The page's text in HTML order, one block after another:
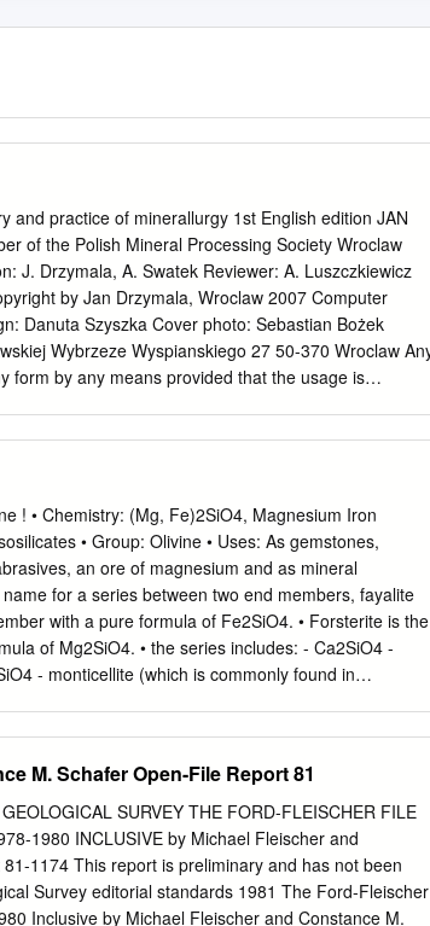
and practice of minerallurgy 1st English edition JAN
of the Polish Mineral Processing Society Wroclaw
J. Drzymala, A. Swatek Reviewer: A. Luszczkiewicz
by Jan Drzymala, Wroclaw 2007 Computer
Danuta Szyszka Cover photo: Sebastian Bożek
Wybrzeze Wyspianskiego 27 50-370 Wroclaw
form by any means provided that the usage is
Part I Introduction to
1. From the Big Bang to
1.1. The formation of matter
1.2. Elementary
1.3. Molecules
1.4.
! • Chemistry: (Mg, Fe)2SiO4, Magnesium Iron
• Group: Olivine • Uses: As gemstones,
an ore of magnesium and as mineral
for a series between two end members, fayalite
with a pure formula of Fe2SiO4. • Forsterite is the
of Mg2SiO4. • the series includes: - Ca2SiO4 -
- monticellite (which is commonly found in
to box shaped crystals, but good crystals are rare.
gravels and as granular xenoliths in magnesium rich
but has produced star shaped trillings. • Cleavage
distinct in fayalite. • Fracture is conchoidal. •
3.2 for forsterite - 4.3 for fayalite (above
is white. • Associated Minerals are pyroxene group
M. Schafer Open-File Report 81
SURVEY THE FORD-FLEISCHER FILE
1980 INCLUSIVE by Michael Fleischer and
1174 This report is preliminary and has not been
Survey editorial standards 1981 The Ford-Fleischer
Inclusive by Michael Fleischer and Constance M.